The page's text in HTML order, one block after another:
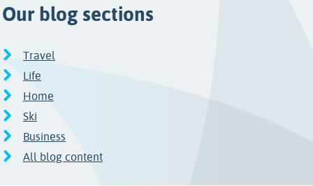
Our blog sections
Travel
Life
Home
Ski
Business
All blog content